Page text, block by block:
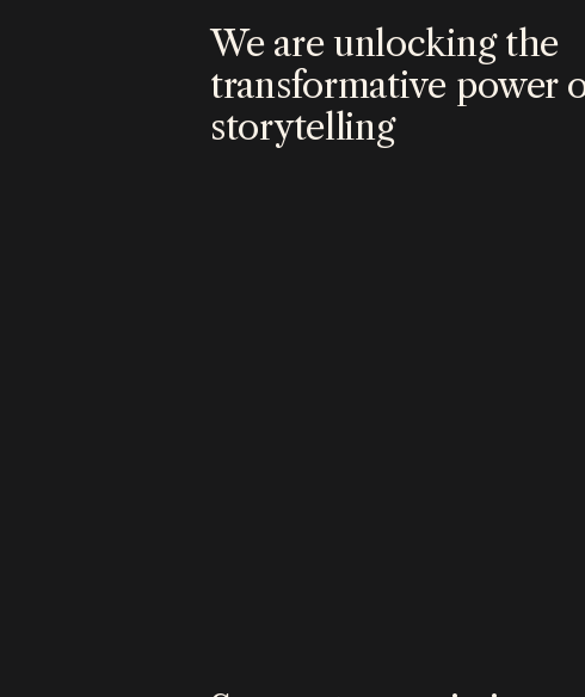
We are unlocking the
transformative power
storytelling